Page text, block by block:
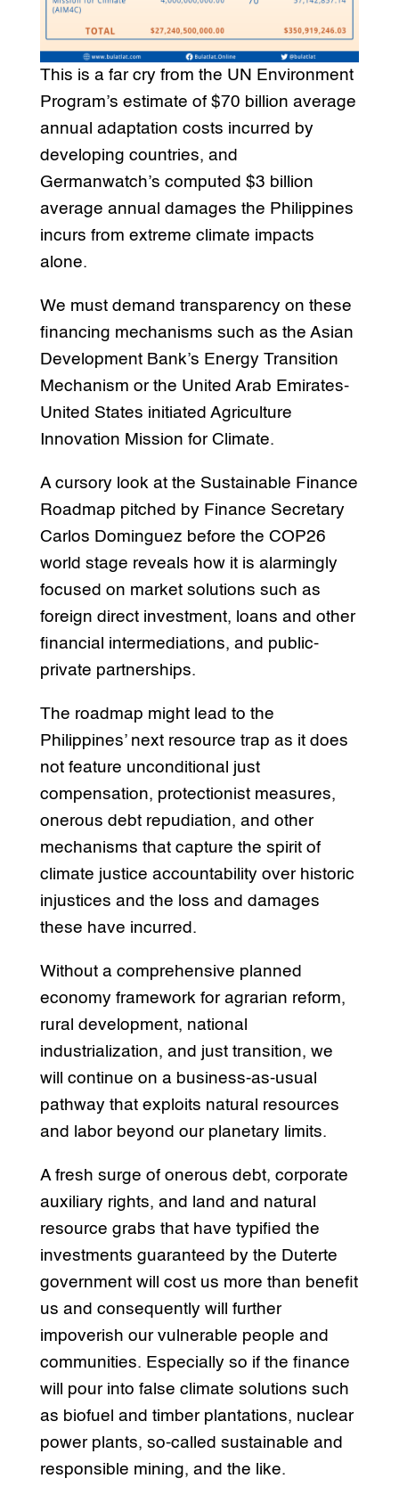
This is a far cry from the UN Environment
Program’s estimate of $70 billion average
annual adaptation costs incurred by
developing countries, and
Germanwatch’s computed $3 billion
average annual damages the Philippines
incurs from extreme climate impacts
alone.
We must demand transparency on these
financing mechanisms such as the Asian
Development Bank’s Energy Transition
Mechanism or the United Arab Emirates-
United States initiated Agriculture
Innovation Mission for Climate.
A cursory look at the Sustainable Finance
Roadmap pitched by Finance Secretary
Carlos Dominguez before the COP26
world stage reveals how it is alarmingly
focused on market solutions such as
foreign direct investment, loans and other
financial intermediations, and public-
private partnerships.
The roadmap might lead to the
Philippines’ next resource trap as it does
not feature unconditional just
compensation, protectionist measures,
onerous debt repudiation, and other
mechanisms that capture the spirit of
climate justice accountability over historic
injustices and the loss and damages
these have incurred.
Without a comprehensive planned
economy framework for agrarian reform,
rural development, national
industrialization, and just transition, we
will continue on a business-as-usual
pathway that exploits natural resources
and labor beyond our planetary limits.
A fresh surge of onerous debt, corporate
auxiliary rights, and land and natural
resource grabs that have typified the
investments guaranteed by the Duterte
government will cost us more than benefit
us and consequently will further
impoverish our vulnerable people and
communities. Especially so if the finance
will pour into false climate solutions such
as biofuel and timber plantations, nuclear
power plants, so-called sustainable and
responsible mining, and the like.